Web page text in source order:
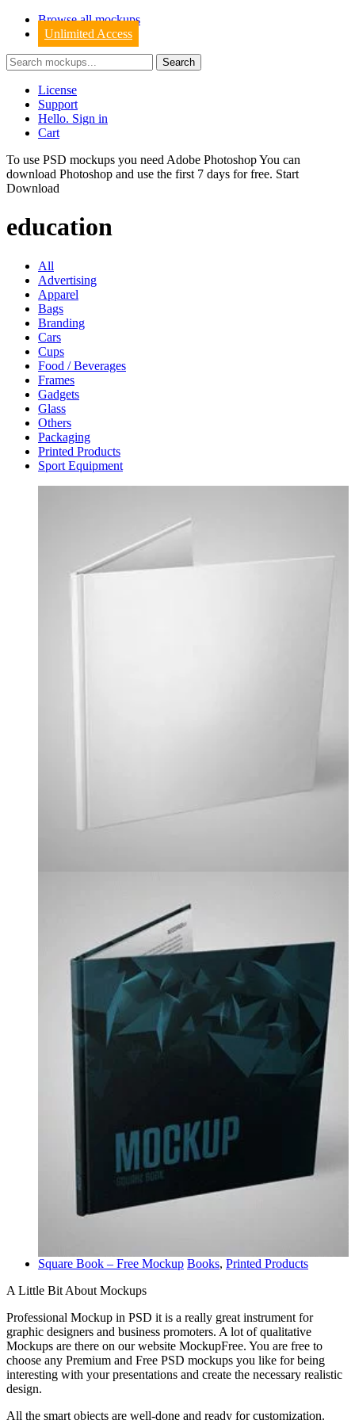
Browse all mockups
Unlimited Access
License
Support
Hello. Sign in
Cart
To use PSD mockups you need Adobe Photoshop You can
download Photoshop and use the first 7 days for free. Start
Download
education
All
Advertising
Apparel
Bags
Branding
Cars
Cups
Food / Beverages
Frames
Gadgets
Glass
Others
Packaging
Printed Products
Sport Equipment
Square Book – Free Mockup Books, Printed Products
A Little Bit About Mockups
Professional Mockup in PSD it is a really great instrument for
graphic designers and business promoters. A lot of qualitative
Mockups are there on our website MockupFree. You are free to
choose any Premium and Free PSD mockups you like for being
interesting with your presentations and create the necessary realistic
design.
All the smart objects are well-done and ready for customization.